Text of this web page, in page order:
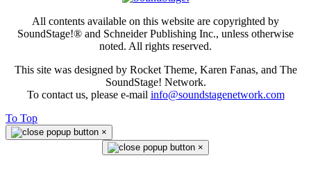
All contents available on this website are copyrighted by
SoundStage!® and Schneider Publishing Inc., unless otherwise
noted. All rights reserved.
This site was designed by Rocket Theme, Karen Fanas, and The
SoundStage! Network.
To contact us, please e-mail info@soundstagenetwork.com
To Top
×
×